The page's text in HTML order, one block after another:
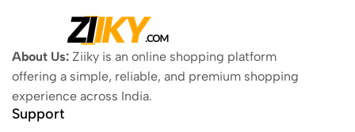
About Us: Ziiky is an online shopping platform
offering a simple, reliable, and premium shopping
experience across India.
Support